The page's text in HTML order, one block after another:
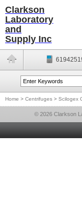
Clarkson
Laboratory
and
Supply Inc
Home > Centrifuges > Scilogex
© 2026 Clarkson